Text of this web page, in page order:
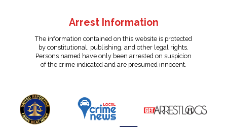
Arrest Information
The information contained on this website is protected
by constitutional, publishing, and other legal rights.
Persons named have only been arrested on suspicion
of the crime indicated and are presumed innocent.